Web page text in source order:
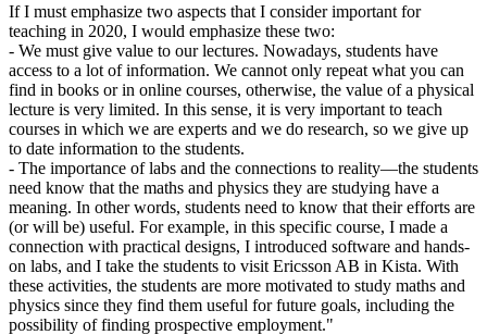
If I must emphasize two aspects that I consider important for
teaching in 2020, I would emphasize these two:
- We must give value to our lectures. Nowadays, students have
access to a lot of information. We cannot only repeat what you can
find in books or in online courses, otherwise, the value of a physical
lecture is very limited. In this sense, it is very important to teach
courses in which we are experts and we do research, so we give up
to date information to the students.
- The importance of labs and the connections to reality—the students
need know that the maths and physics they are studying have a
meaning. In other words, students need to know that their efforts are
(or will be) useful. For example, in this specific course, I made a
connection with practical designs, I introduced software and hands-
on labs, and I take the students to visit Ericsson AB in Kista. With
these activities, the students are more motivated to study maths and
physics since they find them useful for future goals, including the
possibility of finding prospective employment."